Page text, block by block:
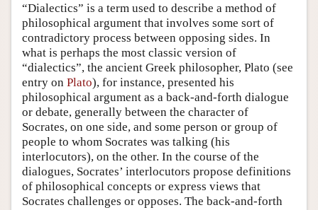
Author and Citation Info
“Dialectics” is a term used to describe a method of
philosophical argument that involves some sort of
contradictory process between opposing sides. In
what is perhaps the most classic version of
“dialectics”, the ancient Greek philosopher, Plato (see
entry on Plato), for instance, presented his
philosophical argument as a back-and-forth dialogue
or debate, generally between the character of
Socrates, on one side, and some person or group of
people to whom Socrates was talking (his
interlocutors), on the other. In the course of the
dialogues, Socrates’ interlocutors propose definitions
of philosophical concepts or express views that
Socrates challenges or opposes. The back-and-forth